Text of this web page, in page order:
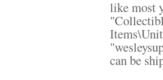
like most
can be